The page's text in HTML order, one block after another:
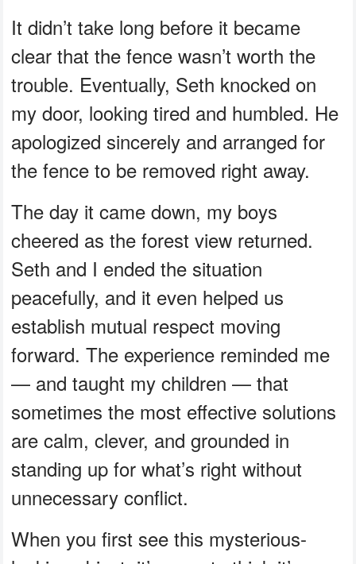
It didn’t take long before it became
clear that the fence wasn’t worth the
trouble. Eventually, Seth knocked on
my door, looking tired and humbled. He
apologized sincerely and arranged for
the fence to be removed right away.
The day it came down, my boys
cheered as the forest view returned.
Seth and I ended the situation
peacefully, and it even helped us
establish mutual respect moving
forward. The experience reminded me
— and taught my children — that
sometimes the most effective solutions
are calm, clever, and grounded in
standing up for what’s right without
unnecessary conflict.
When you first see this mysterious-